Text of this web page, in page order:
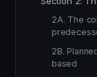
2A. The
2B.
based